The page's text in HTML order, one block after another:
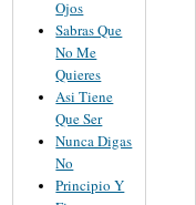
Ojos
Sabras Que
No Me
Quieres
Asi Tiene
Que Ser
Nunca Digas
No
Principio Y